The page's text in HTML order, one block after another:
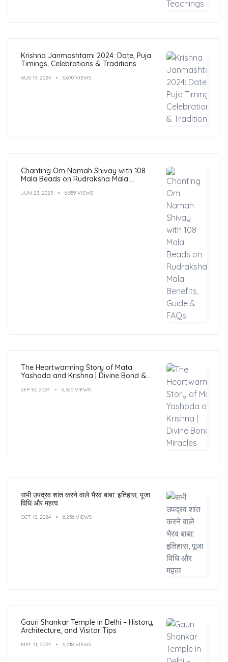
Krishna Janmashtami 2024: Date, Puja
Timings, Celebrations & Traditions
AUG 19, 2024 6,670 VIEWS
Chanting Om Namah Shivay with 108
Mala Beads on Rudraksha Mala:
JUN 23, 2023 6,559 VIEWS
The Heartwarming Story of Mata
Yashoda and Krishna | Divine Bond &
SEP 12, 2024 6,320 VIEWS
सभी उपद्रव शांत करने वाले भैरव बाबा: इतिहास, पूजा
विधि और महत्व
OCT 10, 2024 6,236 VIEWS
Gauri Shankar Temple in Delhi – History,
Architecture, and Visitor Tips
MAY 31, 2024 6,218 VIEWS